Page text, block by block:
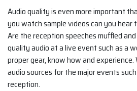
Audio quality is even more important
you watch sample videos can you hear
Are the reception speeches muffled
quality audio at a live event such as a
proper gear, know how and
audio sources for the major events
reception.